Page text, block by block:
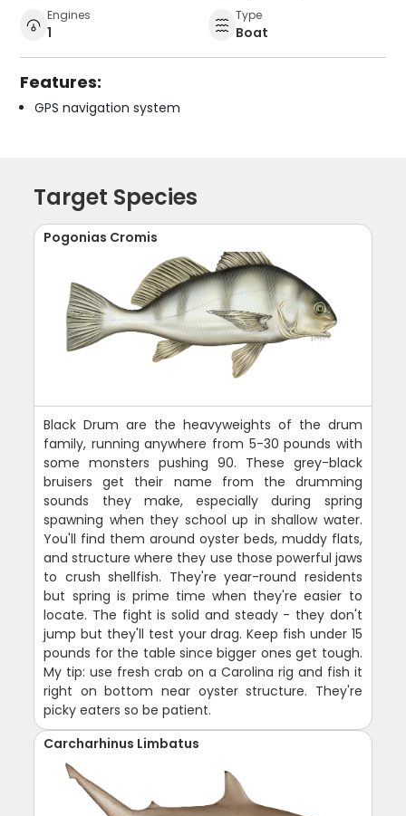
Engines
1
Type
Boat
Features:
GPS navigation system
Target Species
Pogonias Cromis
Black Drum are the heavyweights of the drum
family, running anywhere from 5-30 pounds with
some monsters pushing 90. These grey-black
bruisers get their name from the drumming
sounds they make, especially during spring
spawning when they school up in shallow water.
You'll find them around oyster beds, muddy flats,
and structure where they use those powerful jaws
to crush shellfish. They're year-round residents
but spring is prime time when they're easier to
locate. The fight is solid and steady - they don't
jump but they'll test your drag. Keep fish under 15
pounds for the table since bigger ones get tough.
My tip: use fresh crab on a Carolina rig and fish it
right on bottom near oyster structure. They're
picky eaters so be patient.
Carcharhinus Limbatus